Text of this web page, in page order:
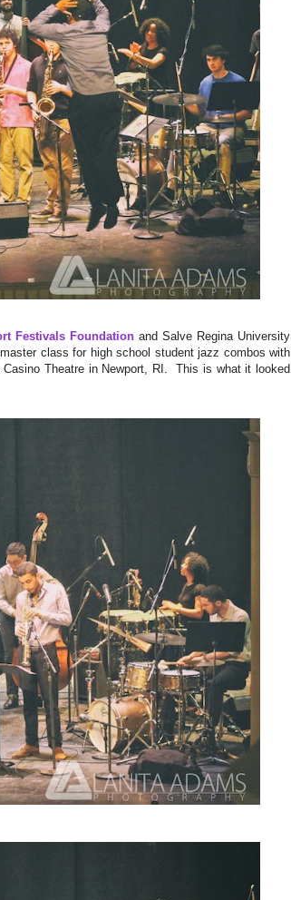
Festivals Foundation and Salve Regina University
class for high school student jazz combos with
Casino Theatre in Newport, RI. This is what it looked